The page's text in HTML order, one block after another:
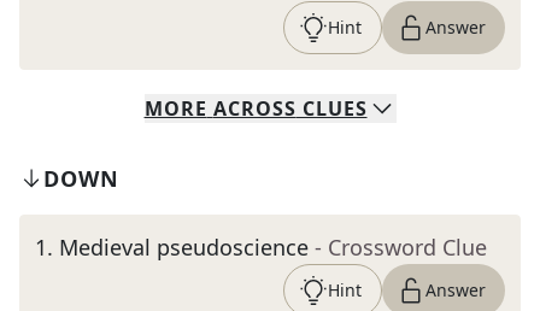
Hint Answer
MORE ACROSS CLUES
DOWN
1. Medieval pseudoscience - Crossword Clue
Hint Answer